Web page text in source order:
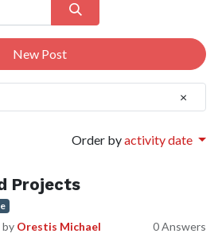
×
New Post
Order byactivity date
Projects
by Orestis Michael 0 Answers